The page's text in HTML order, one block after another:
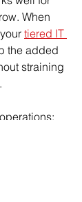
When
tiered IT
the added
straining